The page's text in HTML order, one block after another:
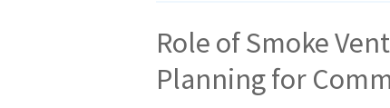
Role of Smoke
Planning for